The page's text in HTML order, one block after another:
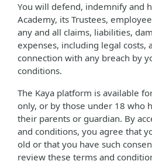
You will defend, indemnify and
Academy, its Trustees,
any and all claims, liabilities,
expenses, including legal costs,
connection with any breach by
conditions.
The Kaya platform is available
only, or by those under 18 who
their parents or guardian. By
and conditions, you agree that
old or that you have such
review these terms and